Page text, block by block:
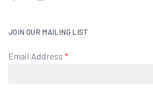
JOIN OUR MAILING LIST
Email Address *